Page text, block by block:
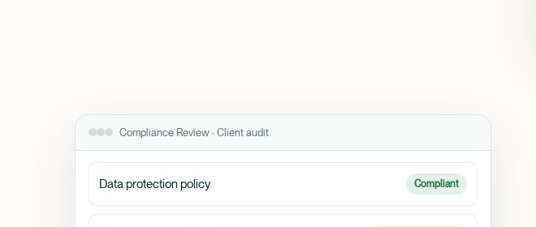
Compliance Review · Client audit
Data protection policy Compliant